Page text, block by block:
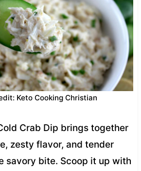
Keto Cooking Christian
Crab Dip brings together
zesty flavor, and tender
savory bite. Scoop it up with